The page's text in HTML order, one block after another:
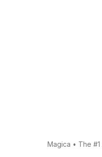
Magica • The